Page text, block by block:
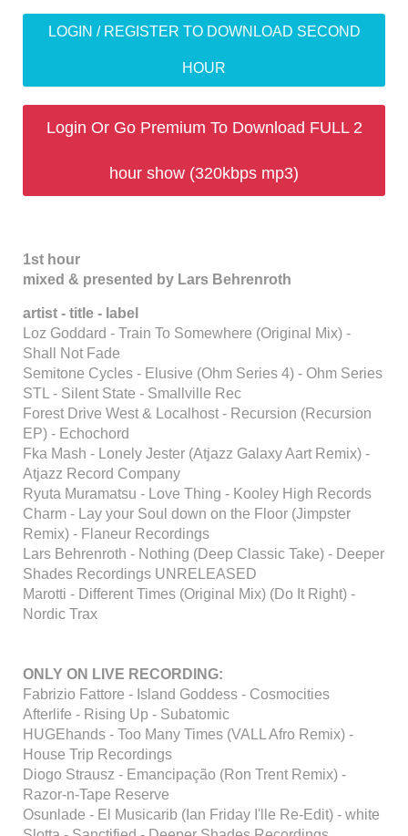
LOGIN / REGISTER TO DOWNLOAD SECOND
HOUR
Login Or Go Premium To Download FULL 2
hour show (320kbps mp3)
1st hour
mixed & presented by Lars Behrenroth
artist - title - label
Loz Goddard - Train To Somewhere (Original Mix) -
Shall Not Fade
Semitone Cycles - Elusive (Ohm Series 4) - Ohm Series
STL - Silent State - Smallville Rec
Forest Drive West & Localhost - Recursion (Recursion
EP) - Echochord
Fka Mash - Lonely Jester (Atjazz Galaxy Aart Remix) -
Atjazz Record Company
Ryuta Muramatsu - Love Thing - Kooley High Records
Charm - Lay your Soul down on the Floor (Jimpster
Remix) - Flaneur Recordings
Lars Behrenroth - Nothing (Deep Classic Take) - Deeper
Shades Recordings UNRELEASED
Marotti - Different Times (Original Mix) (Do It Right) -
Nordic Trax
ONLY ON LIVE RECORDING:
Fabrizio Fattore - Island Goddess - Cosmocities
Afterlife - Rising Up - Subatomic
HUGEhands - Too Many Times (VALL Afro Remix) -
House Trip Recordings
Diogo Strausz - Emancipação (Ron Trent Remix) -
Razor-n-Tape Reserve
Osunlade - El Musicarib (Ian Friday I'lle Re-Edit) - white